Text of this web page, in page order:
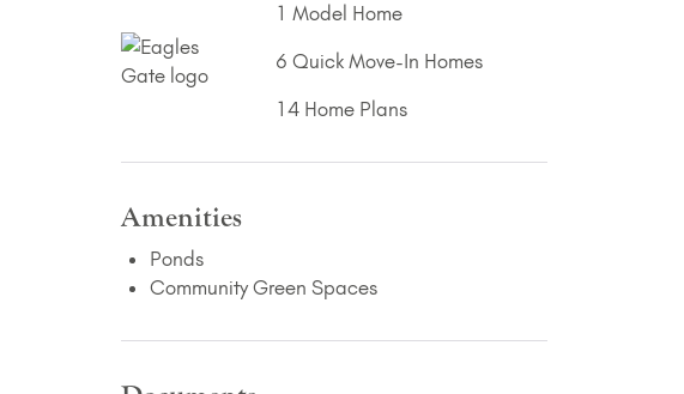
1 Model Home
6 Quick Move-In Homes
14 Home Plans
Amenities
Ponds
Community Green Spaces